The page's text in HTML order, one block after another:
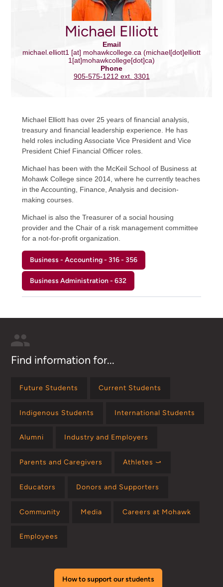
Michael Elliott
Email
michael.elliott1 [at] mohawkcollege.ca (michael[dot]elliott
1[at]mohawkcollege[dot]ca)
Phone
905-575-1212 ext. 3301
Michael Elliott has over 25 years of financial analysis,
treasury and financial leadership experience. He has
held roles including Associate Vice President and Vice
President Chief Financial Officer roles.
Michael has been with the McKeil School of Business at
Mohawk College since 2014, where he currently teaches
in the Accounting, Finance, Analysis and decision-
making courses.
Michael is also the Treasurer of a social housing
provider and the Chair of a risk management committee
for a not-for-profit organization.
Business - Accounting - 316 - 356
Business Administration - 632
Find information for...
Future Students Current Students
Indigenous Students International Students
Alumni Industry and Employers
Parents and Caregivers Athletes ⤻
Educators Donors and Supporters
Community Media Careers at Mohawk
Employees
How to support our students